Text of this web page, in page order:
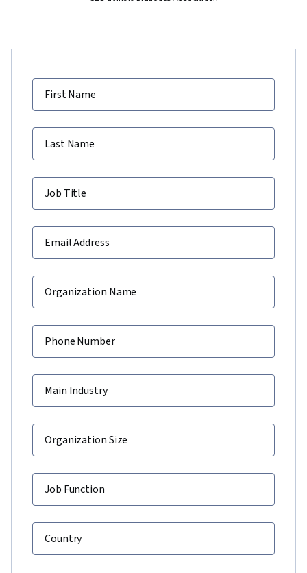
First Name
Last Name
Job Title
Email Address
Organization Name
Phone Number
Main Industry
Organization Size
Job Function
Country